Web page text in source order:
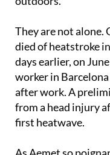
people died in their
They are not alone.
died of heatstroke
days earlier, on
worker in
after work. A
from a head injury